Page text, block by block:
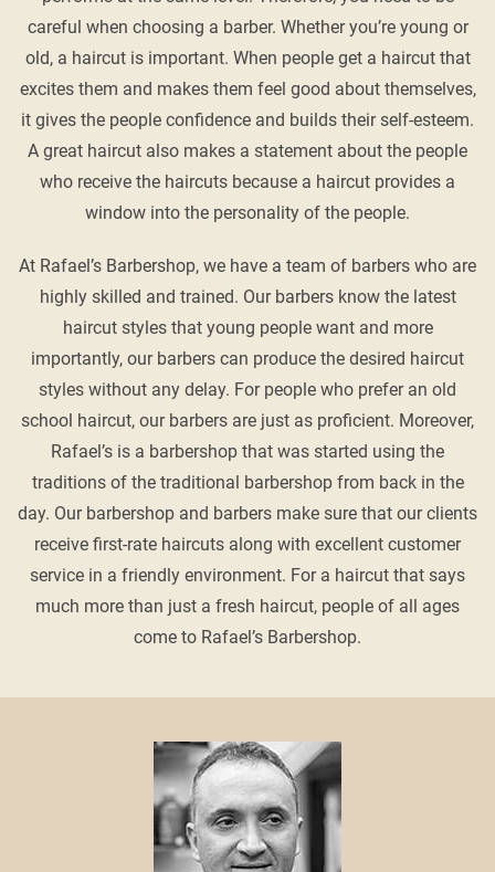
careful when choosing a barber. Whether you’re young or
old, a haircut is important. When people get a haircut that
excites them and makes them feel good about themselves,
it gives the people confidence and builds their self-esteem.
A great haircut also makes a statement about the people
who receive the haircuts because a haircut provides a
window into the personality of the people.
At Rafael’s Barbershop, we have a team of barbers who are
highly skilled and trained. Our barbers know the latest
haircut styles that young people want and more
importantly, our barbers can produce the desired haircut
styles without any delay. For people who prefer an old
school haircut, our barbers are just as proficient. Moreover,
Rafael’s is a barbershop that was started using the
traditions of the traditional barbershop from back in the
day. Our barbershop and barbers make sure that our clients
receive first-rate haircuts along with excellent customer
service in a friendly environment. For a haircut that says
much more than just a fresh haircut, people of all ages
come to Rafael’s Barbershop.